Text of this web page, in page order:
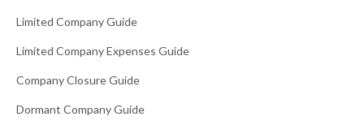
Limited Company Guide
Limited Company Expenses Guide
Company Closure Guide
Dormant Company Guide